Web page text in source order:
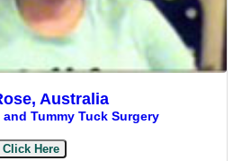
Australia
Tummy Tuck Surgery
Click Here